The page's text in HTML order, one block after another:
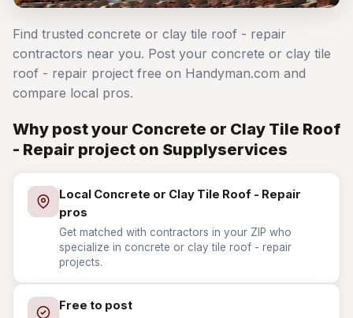
Find trusted concrete or clay tile roof - repair
contractors near you. Post your concrete or clay tile
roof - repair project free on Handyman.com and
compare local pros.
Why post your Concrete or Clay Tile Roof
- Repair project on Supplyservices
Local Concrete or Clay Tile Roof - Repair
pros
Get matched with contractors in your ZIP who
specialize in concrete or clay tile roof - repair
projects.
Free to post